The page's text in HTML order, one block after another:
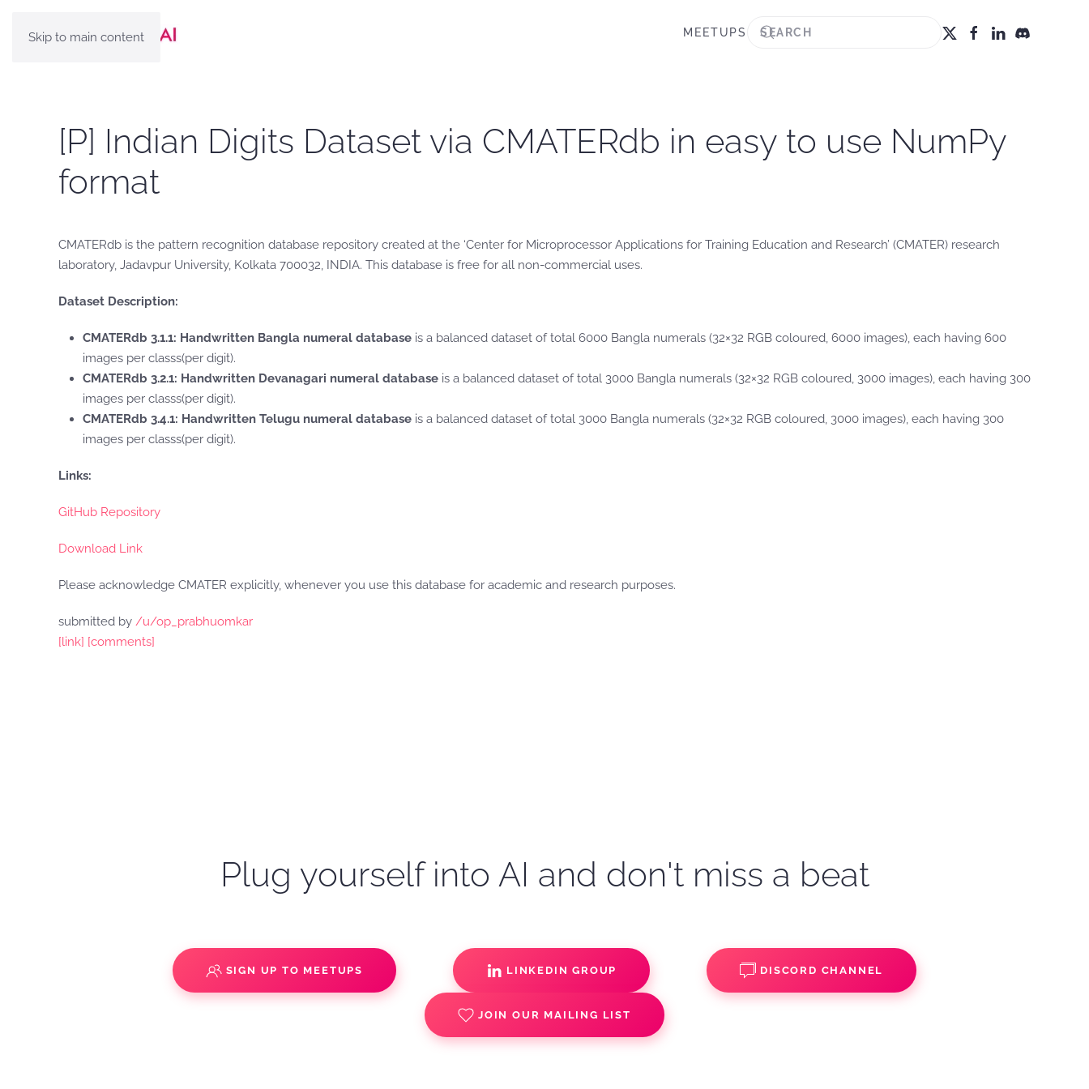
Skip to main content MEETUPS
[P] Indian Digits Dataset via CMATERdb in easy to use NumPy
format
CMATERdb is the pattern recognition database repository created at the ‘Center for Microprocessor Applications for Training Education and Research’ (CMATER) research
laboratory, Jadavpur University, Kolkata 700032, INDIA. This database is free for all non-commercial uses.
Dataset Description:
CMATERdb 3.1.1: Handwritten Bangla numeral database is a balanced dataset of total 6000 Bangla numerals (32×32 RGB coloured, 6000 images), each having 600
images per classs(per digit).
CMATERdb 3.2.1: Handwritten Devanagari numeral database is a balanced dataset of total 3000 Bangla numerals (32×32 RGB coloured, 3000 images), each having 300
images per classs(per digit).
CMATERdb 3.4.1: Handwritten Telugu numeral database is a balanced dataset of total 3000 Bangla numerals (32×32 RGB coloured, 3000 images), each having 300
images per classs(per digit).
Links:
GitHub Repository
Download Link
Please acknowledge CMATER explicitly, whenever you use this database for academic and research purposes.
submitted by /u/op_prabhuomkar
[link] [comments]
Plug yourself into AI and don't miss a beat
SIGN UP TO MEETUPS LINKEDIN GROUP DISCORD CHANNEL
JOIN OUR MAILING LIST